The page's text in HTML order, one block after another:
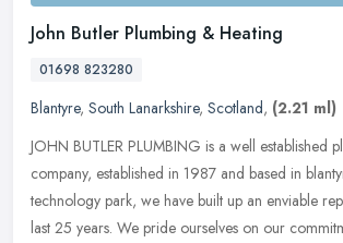
John Butler Plumbing & Heating
01698 823280
Blantyre, South Lanarkshire, Scotland, (2.21 ml)
JOHN BUTLER PLUMBING is a well established
company, established in 1987 and based in
technology park, we have built up an enviable
last 25 years. We pride ourselves on our